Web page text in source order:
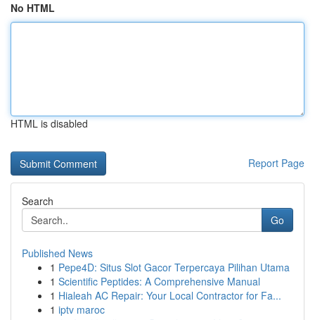
No HTML
HTML is disabled
Report Page
Search
Go
Published News
1 Pepe4D: Situs Slot Gacor Terpercaya Pilihan Utama
1 Scientific Peptides: A Comprehensive Manual
1 Hialeah AC Repair: Your Local Contractor for Fa...
1 iptv maroc